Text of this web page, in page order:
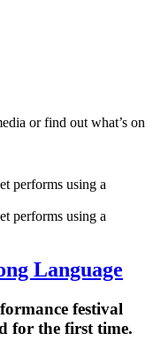
or find out what’s on
Language
festival
for the first time.